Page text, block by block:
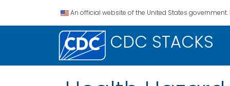
An official website of the United States government.
CDC STACKS